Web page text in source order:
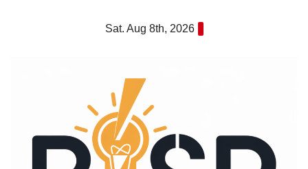
Sat. Aug 8th, 2026